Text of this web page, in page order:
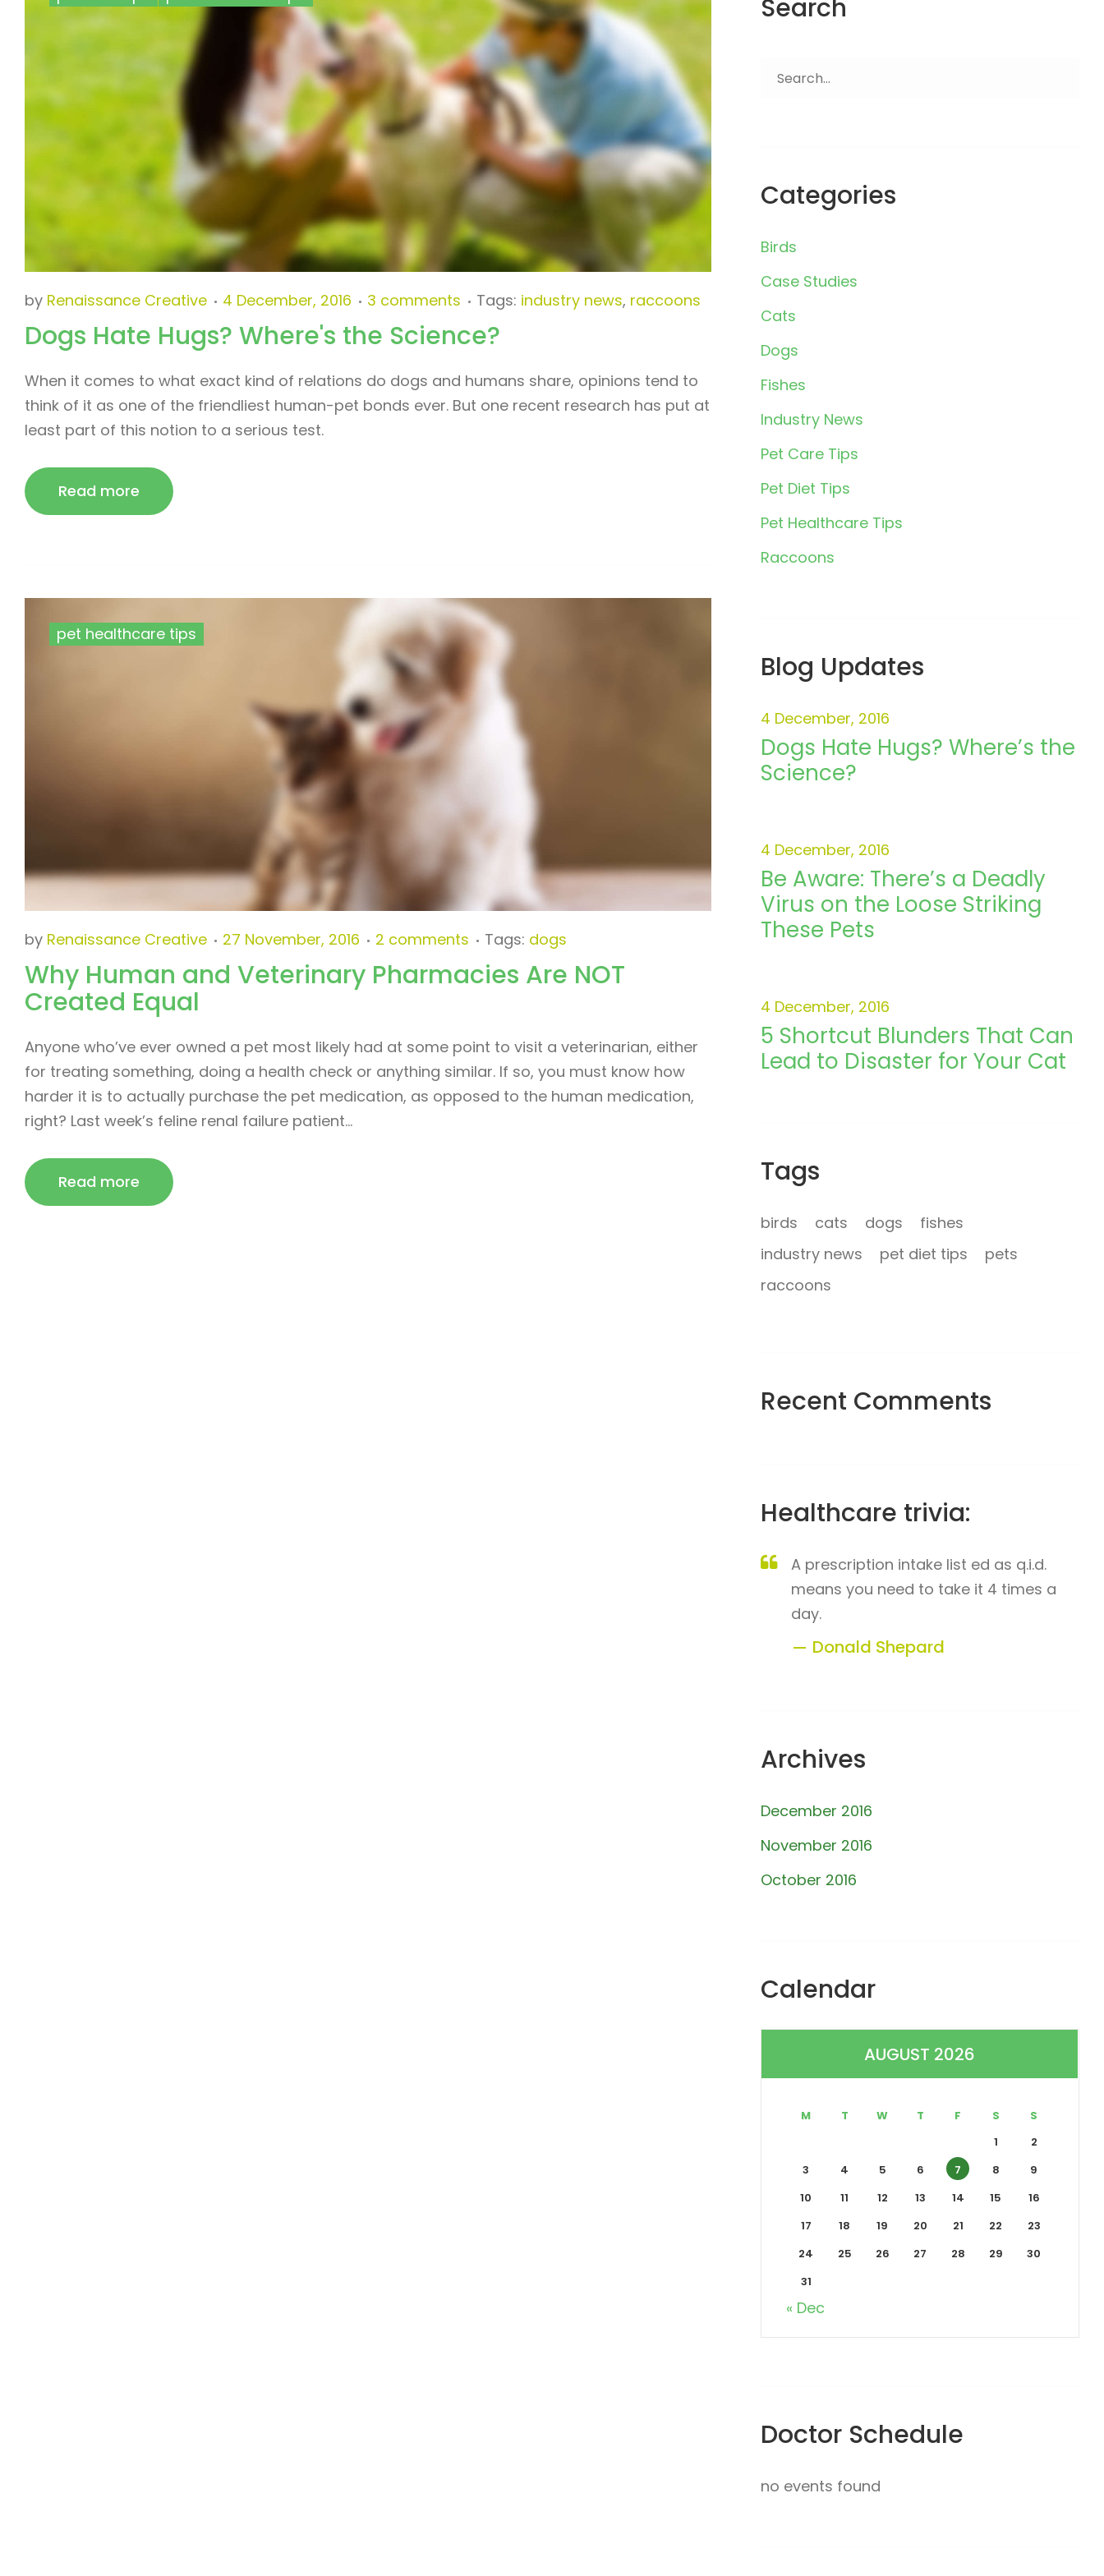
Pet
Healthcare
Tips
by Renaissance Creative 4 December, 2016 3 comments Tags: industry news, raccoons
Dogs Hate Hugs? Where's the Science?
When it comes to what exact kind of relations do dogs and humans share, opinions tend to
think of it as one of the friendliest human-pet bonds ever. But one recent research has put at
least part of this notion to a serious test.
Read more
pet healthcare tips
by Renaissance Creative 27 November, 2016 2 comments Tags: dogs
Why Human and Veterinary Pharmacies Are NOT
Created Equal
Anyone who’ve ever owned a pet most likely had at some point to visit a veterinarian, either
for treating something, doing a health check or anything similar. If so, you must know how
harder it is to actually purchase the pet medication, as opposed to the human medication,
right? Last week’s feline renal failure patient…
Read more
Search
Search
Categories
Birds
Case Studies
Cats
Dogs
Fishes
Industry News
Pet Care Tips
Pet Diet Tips
Pet Healthcare Tips
Raccoons
Blog Updates
Dogs Hate Hugs? Where’s the
Science?
4 December, 2016
Be Aware: There’s a Deadly
Virus on the Loose Striking
These Pets
4 December, 2016
5 Shortcut Blunders That Can
Lead to Disaster for Your Cat
4 December, 2016
Tags
birds cats dogs
fishes
industry news
pet diet tips
pets
raccoons
Recent Comments
Healthcare trivia:
A prescription intake list ed as q.i.d.
means you need to take it 4 times a
day.
Donald Shepard
Archives
December 2016
November 2016
October 2016
Calendar
AUGUST 2026
M T W T F S
S
1
2
3
4 5 6 7 8
9
10
11 12 13 14 15
16
17
18 19 20 21 22
23
24
25 26 27 28 29
30
31
« Dec
Doctor Schedule
no events found